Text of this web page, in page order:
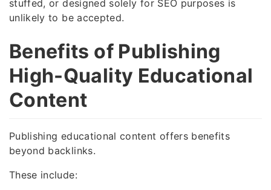
stuffed, or designed solely for SEO purposes is
unlikely to be accepted.
Benefits of Publishing
High-Quality Educational
Content
Publishing educational content offers benefits
beyond backlinks.
These include: